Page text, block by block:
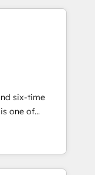
é
da HubSpot
com nota
50% na
em
rotinas
six-time
Partners
700+ projects
we help